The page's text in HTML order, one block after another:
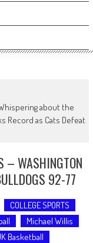
about the
Record as Cats Defeat
– WASHINGTON
92-77
COLLEGE SPORTS
Michael Willis
Basketball